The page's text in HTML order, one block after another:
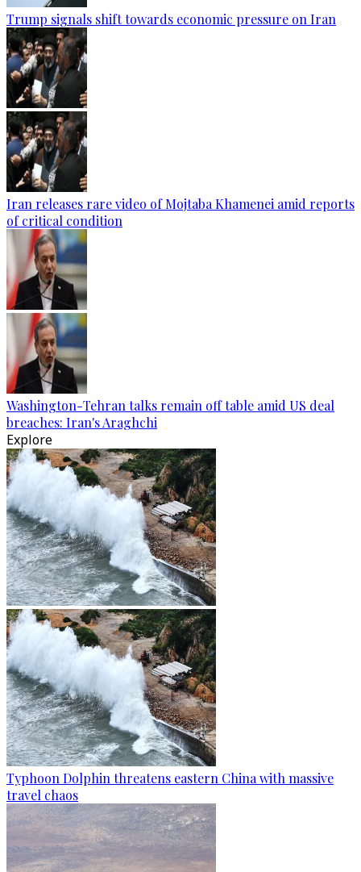
Trump signals shift towards economic pressure on Iran
Iran releases rare video of Mojtaba Khamenei amid reports
of critical condition
Washington-Tehran talks remain off table amid US deal
breaches: Iran's Araghchi
Explore
Typhoon Dolphin threatens eastern China with massive
travel chaos